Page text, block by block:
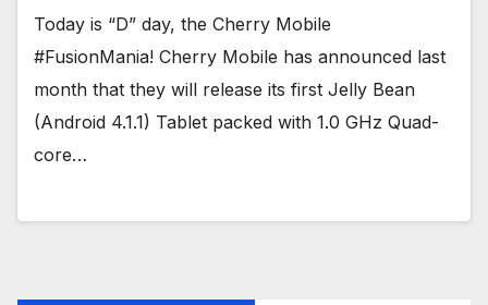
Today is “D” day, the Cherry Mobile
#FusionMania! Cherry Mobile has announced last
month that they will release its first Jelly Bean
(Android 4.1.1) Tablet packed with 1.0 GHz Quad-
core…